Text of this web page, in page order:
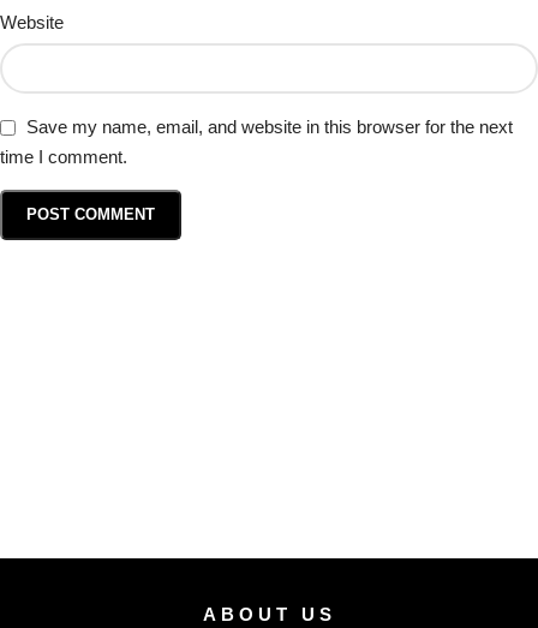
Website
Save my name, email, and website in this browser for the next
time I comment.
ABOUT US